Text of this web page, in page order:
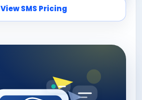
View SMS Pricing